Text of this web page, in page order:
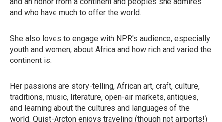
and who have much to offer the world.
She also loves to engage with NPR's audience, especially
youth and women, about Africa and how rich and varied the
continent is.
Her passions are story-telling, African art, craft, culture,
traditions, music, literature, open-air markets, antiques,
and learning about the cultures and languages of the
world. Quist-Arcton enjoys traveling (though not airports!)